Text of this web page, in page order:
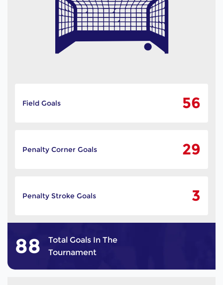
Field Goals 56
Penalty Corner Goals 29
Penalty Stroke Goals 3
88
Total Goals In The
Tournament